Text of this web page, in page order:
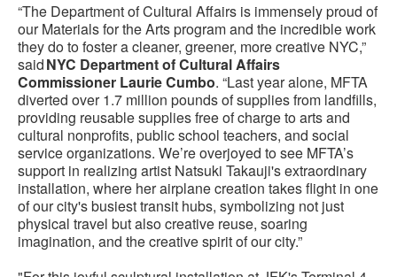
“The Department of Cultural Affairs is immensely proud of
our Materials for the Arts program and the incredible work
they do to foster a cleaner, greener, more creative NYC,”
saidNYC Department of Cultural Affairs
Commissioner Laurie Cumbo. “Last year alone, MFTA
diverted over 1.7 million pounds of supplies from landfills,
providing reusable supplies free of charge to arts and
cultural nonprofits, public school teachers, and social
service organizations. We’re overjoyed to see MFTA’s
support in realizing artist Natsuki Takauji's extraordinary
installation, where her airplane creation takes flight in one
of our city's busiest transit hubs, symbolizing not just
physical travel but also creative reuse, soaring
imagination, and the creative spirit of our city.”